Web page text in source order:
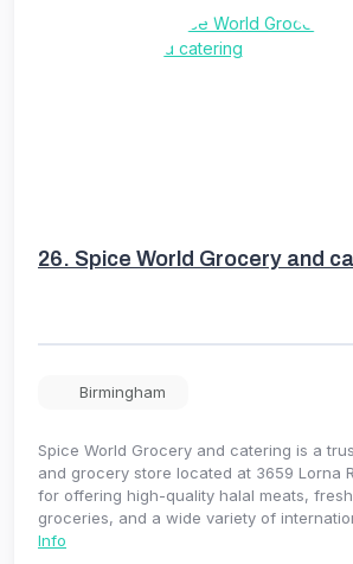
26. Spice World Grocery and
Birmingham
Spice World Grocery and catering is a
and grocery store located at 3659 Lorna
for offering high-quality halal meats,
groceries, and a wide variety of
Info